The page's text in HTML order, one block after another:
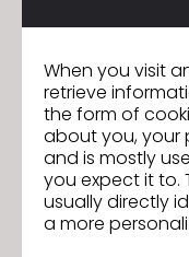
- Be familiar with
- Must possess
can work with
- Be able to
independently
- Initiative,
innovative and
Application
When you visit
retrieve
the form of
about you, your
and is mostly
you expect it to.
usually directly
a more